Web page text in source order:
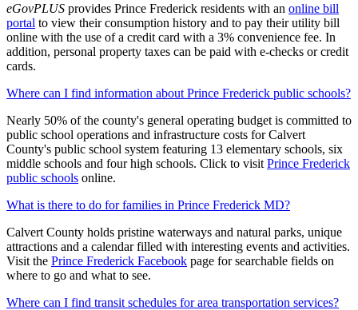
eGovPLUS provides Prince Frederick residents with an online bill
portal to view their consumption history and to pay their utility bill
online with the use of a credit card with a 3% convenience fee. In
addition, personal property taxes can be paid with e-checks or credit
cards.
Where can I find information about Prince Frederick public schools?
Nearly 50% of the county's general operating budget is committed to
public school operations and infrastructure costs for Calvert
County's public school system featuring 13 elementary schools, six
middle schools and four high schools. Click to visit Prince Frederick
public schools online.
What is there to do for families in Prince Frederick MD?
Calvert County holds pristine waterways and natural parks, unique
attractions and a calendar filled with interesting events and activities.
Visit the Prince Frederick Facebook page for searchable fields on
where to go and what to see.
Where can I find transit schedules for area transportation services?